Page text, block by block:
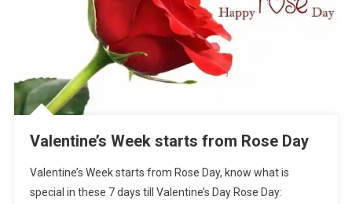
Valentine’s Week starts from Rose Day
Valentine’s Week starts from Rose Day, know what is
special in these 7 days till Valentine’s Day Rose Day: